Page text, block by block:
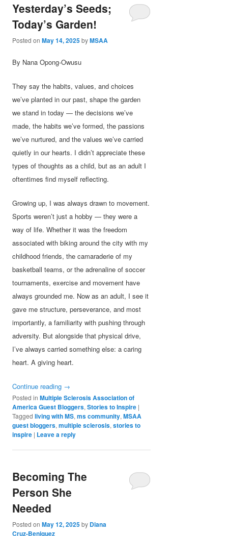
Yesterday’s Seeds;
Today’s Garden!
Posted onMay 14, 2025byMSAA
By Nana Opong-Owusu
They say the habits, values, and choices
we’ve planted in our past, shape the garden
we stand in today — the decisions we’ve
made, the habits we’ve formed, the passions
we’ve nurtured, and the values we’ve carried
quietly in our hearts. I didn’t appreciate these
types of thoughts as a child, but as an adult I
oftentimes find myself reflecting.
Growing up, I was always drawn to movement.
Sports weren’t just a hobby — they were a
way of life. Whether it was the freedom
associated with biking around the city with my
childhood friends, the camaraderie of my
basketball teams, or the adrenaline of soccer
tournaments, exercise and movement have
always grounded me. Now as an adult, I see it
gave me structure, perseverance, and most
importantly, a familiarity with pushing through
adversity. But alongside that physical drive,
I’ve always carried something else: a caring
heart. A giving heart.
Continue reading →
Posted in Multiple Sclerosis Association of
America Guest Bloggers,Stories to Inspire |
Tagged living with MS,ms community,MSAA
guest bloggers,multiple sclerosis,stories to
inspire | Leave a reply
Becoming The
Person She
Needed
Posted onMay 12, 2025by Diana
Cruz-Beniquez